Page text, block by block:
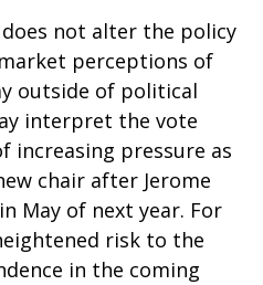
not alter the policy
perceptions of
outside of political
interpret the vote
increasing pressure as
chair after Jerome
May of next year. For
risk to the
in the coming